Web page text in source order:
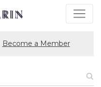
Become a Member